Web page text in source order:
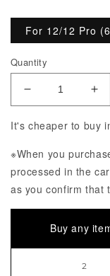
For 12/12 Pro
Quantity
Decrease
It's cheaper to buy
※When you
processed in the
as you confirm that
Buy any
2